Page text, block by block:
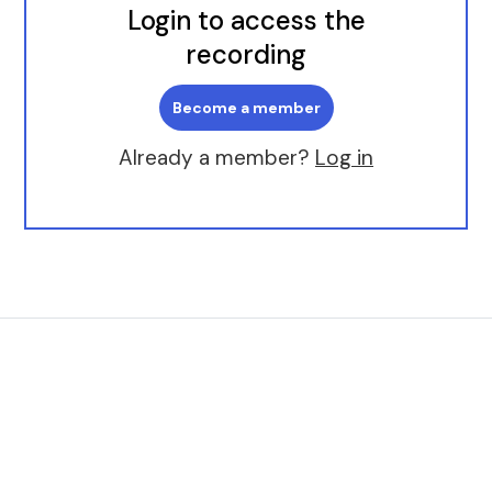
Login to access the
recording
Become a member
Already a member? Log in